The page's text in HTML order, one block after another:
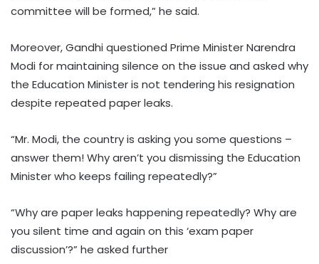
committee will be formed,” he said.
Moreover, Gandhi questioned Prime Minister Narendra
Modi for maintaining silence on the issue and asked why
the Education Minister is not tendering his resignation
despite repeated paper leaks.
“Mr. Modi, the country is asking you some questions –
answer them! Why aren’t you dismissing the Education
Minister who keeps failing repeatedly?”
“Why are paper leaks happening repeatedly? Why are
you silent time and again on this ‘exam paper
discussion’?” he asked further